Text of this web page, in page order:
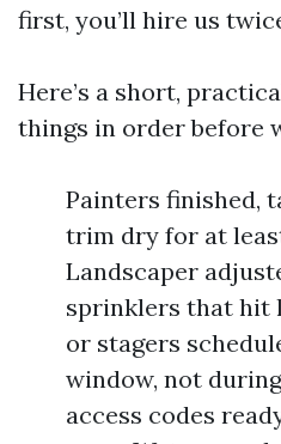
first, you’ll hire us
Here’s a short,
things in order before
Painters finished,
trim dry for at
Landscaper
sprinklers that hit
or stagers
window, not
access codes